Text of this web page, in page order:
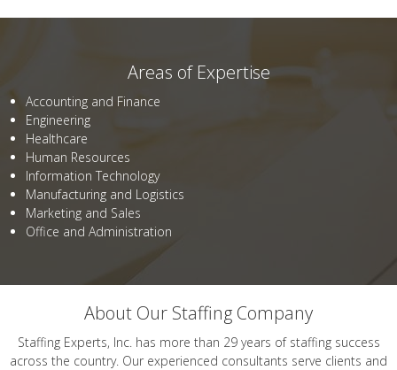
Areas of Expertise
Accounting and Finance
Engineering
Healthcare
Human Resources
Information Technology
Manufacturing and Logistics
Marketing and Sales
Office and Administration
About Our Staffing Company
Staffing Experts, Inc. has more than 29 years of staffing success
across the country. Our experienced consultants serve clients and